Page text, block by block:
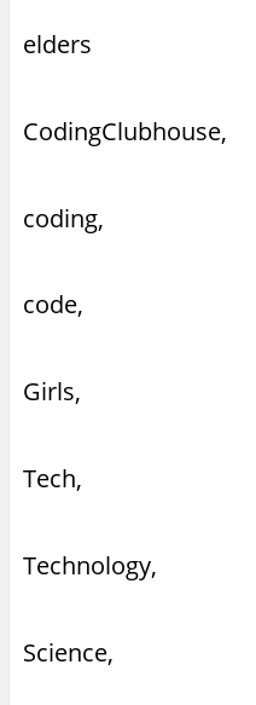
elders
CodingClubhouse,
coding,
code,
Girls,
Tech,
Technology,
Science,